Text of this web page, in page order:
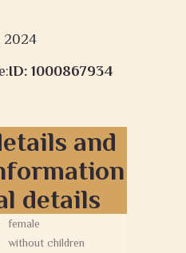
2024
ID: 1000867934
and
details
female
without children